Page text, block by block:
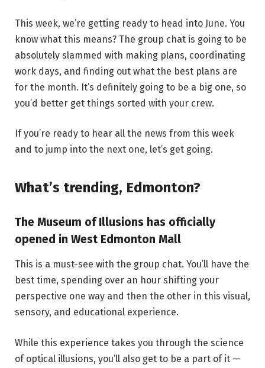
This week, we’re getting ready to head into June. You
know what this means? The group chat is going to be
absolutely slammed with making plans, coordinating
work days, and finding out what the best plans are
for the month. It’s definitely going to be a big one, so
you’d better get things sorted with your crew.
If you’re ready to hear all the news from this week
and to jump into the next one, let’s get going.
What’s trending, Edmonton?
The Museum of Illusions has officially
opened in West Edmonton Mall
This is a must-see with the group chat. You’ll have the
best time, spending over an hour shifting your
perspective one way and then the other in this visual,
sensory, and educational experience.
While this experience takes you through the science
of optical illusions, you’ll also get to be a part of it —